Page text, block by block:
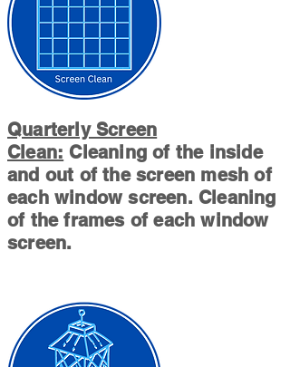
Quarterly Screen
Clean: Cleaning of the inside
and out of the screen mesh of
each window screen. Cleaning
of the frames of each window
screen.